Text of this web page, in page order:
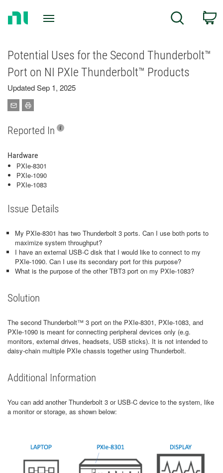
Search
Potential Uses for the Second Thunderbolt™
Port on NI PXIe Thunderbolt™ Products
Updated Sep 1, 2025
Reported In
Hardware
PXIe-8301
PXIe-1090
PXIe-1083
Issue Details
My PXIe-8301 has two Thunderbolt 3 ports. Can I use both ports to
maximize system throughput?
I have an external USB-C disk that I would like to connect to my
PXIe-1090. Can I use its secondary port for this purpose?
What is the purpose of the other TBT3 port on my PXIe-1083?
Solution
The second Thunderbolt™ 3 port on the PXIe-8301, PXIe-1083, and
PXIe-1090 is meant for connecting peripheral devices only (e.g.
monitors, external drives, headsets, USB sticks). It is not intended to
daisy-chain multiple PXIe chassis together using Thunderbolt.
Additional Information
You can add another Thunderbolt 3 or USB-C device to the system, like
a monitor or storage, as shown below: